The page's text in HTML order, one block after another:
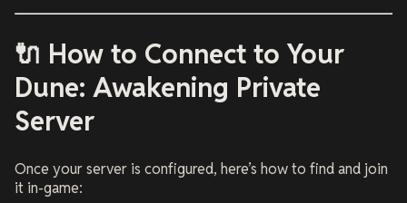
🔌 How to Connect to Your
Dune: Awakening Private
Server
Once your server is configured, here’s how to find and join
it in-game: